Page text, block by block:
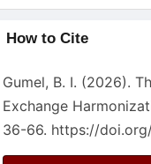
Details
How to Cite
Gumel, B. I. (2026).
Exchange
36-66. https://